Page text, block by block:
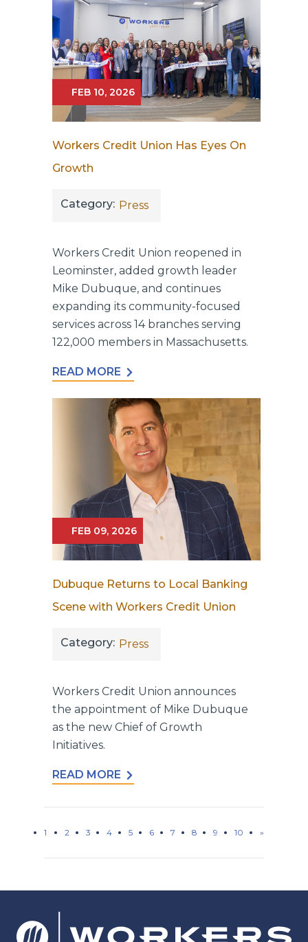
FEB 10, 2026
Workers Credit Union Has Eyes On
Growth
Category: Press
Workers Credit Union reopened in
Leominster, added growth leader
Mike Dubuque, and continues
expanding its community-focused
services across 14 branches serving
122,000 members in Massachusetts.
READ MORE
FEB 09, 2026
Dubuque Returns to Local Banking
Scene with Workers Credit Union
Category: Press
Workers Credit Union announces
the appointment of Mike Dubuque
as the new Chief of Growth
Initiatives.
READ MORE
1 2 3 4 5 6 7 8 9 10 »